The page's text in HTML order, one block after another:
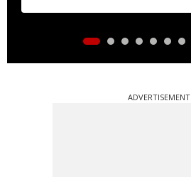
ADVERTISEMENT